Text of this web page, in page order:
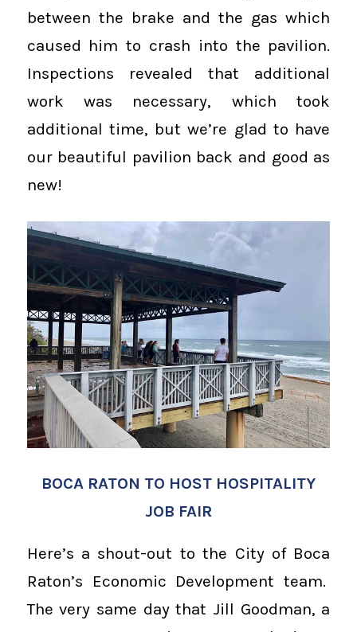
between the brake and the gas which
caused him to crash into the pavilion.
Inspections revealed that additional
work was necessary, which took
additional time, but we’re glad to have
our beautiful pavilion back and good as
new!
BOCA RATON TO HOST HOSPITALITY
JOB FAIR
Here’s a shout-out to the City of Boca
Raton’s Economic Development team.
The very same day that Jill Goodman, a